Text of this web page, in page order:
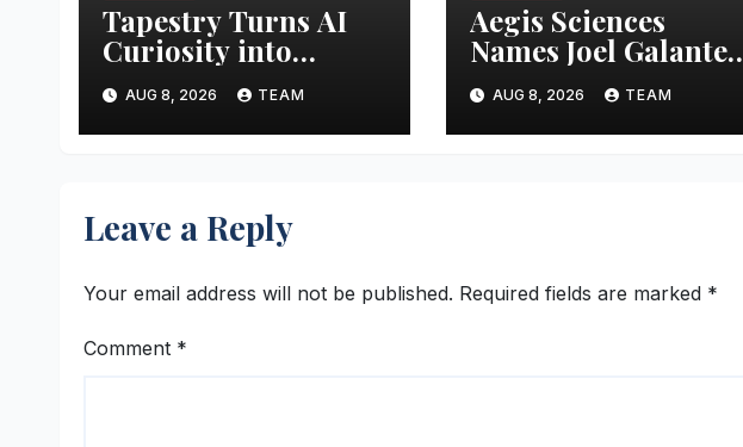
Tapestry Turns AI
Curiosity into
Business Advantage
AUG 8, 2026 TEAM
Aegis Sciences
Names Joel Galanter
Interim CEO
AUG 8, 2026 TEAM
Leave a Reply
Your email address will not be published. Required fields are marked *
Comment *